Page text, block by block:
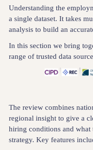
Understanding the
a single dataset. It takes
analysis to build an
In this section we bring
range of trusted data
The review combines
regional insight to give a
hiring conditions and
strategy. Key features